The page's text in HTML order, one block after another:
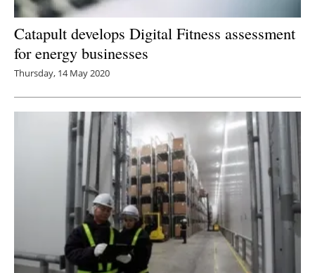
Catapult develops Digital Fitness assessment
for energy businesses
Thursday, 14 May 2020